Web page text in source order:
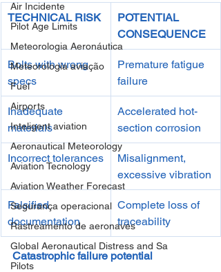
Air Incidente
Pilot Age Limits
Meteorologia Aeronáutica
Meteorologia aviação
Fuel
Airports
Inteligent aviation
Aeronautical Meteorology
Aviation Tecnology
Aviation Weather Forecast
Segurança operacional
Rastreamento de aeronaves
Global Aeronautical Distress and Sa
Pilots
TECHNICAL RISK
POTENTIAL
CONSEQUENCE
Bolts with wrong
specs
Premature fatigue
failure
Inadequate
materials
Accelerated hot-
section corrosion
Incorrect tolerances
Misalignment,
excessive vibration
Falsified
documentation
Complete loss of
traceability
Catastrophic failure potential